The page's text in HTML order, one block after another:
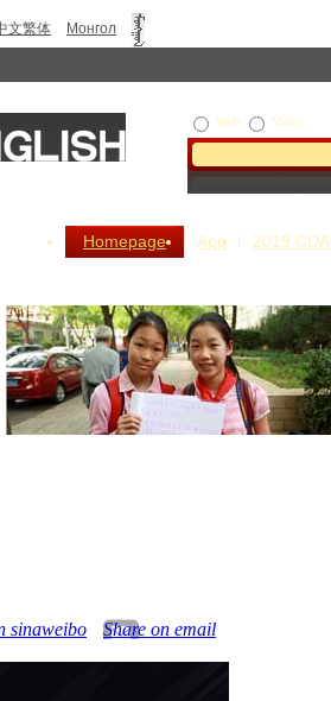
文繁体 Монгол
Web Video
Homepage App 2019
sinaweibo
Share on email